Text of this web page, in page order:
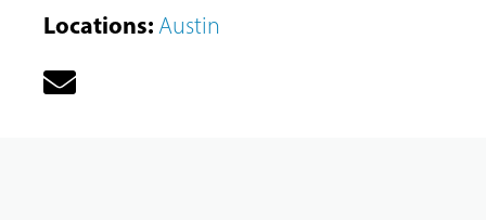
LESSONS
&
Locations:Austin